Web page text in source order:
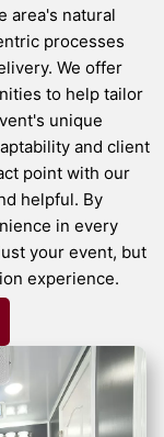
area's natural
processes
We offer
to help tailor
unique
and client
point with our
helpful. By
in every
your event, but
experience.